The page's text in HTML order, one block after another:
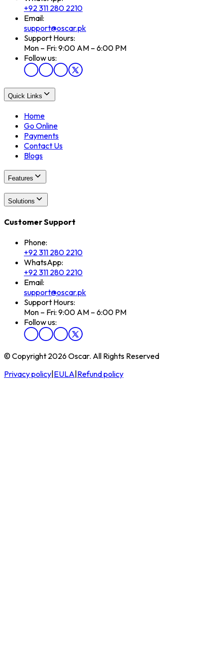
+92 311 280 2210
Email:
support@oscar.pk
Support Hours:
Mon – Fri: 9:00 AM – 6:00 PM
Follow us:
Quick Links
Home
Go Online
Payments
Contact Us
Blogs
Features
Solutions
Customer Support
Phone:
+92 311 280 2210
WhatsApp:
+92 311 280 2210
Email:
support@oscar.pk
Support Hours:
Mon – Fri: 9:00 AM – 6:00 PM
Follow us:
© Copyright 2026 Oscar. All Rights Reserved
Privacy policy EULA Refund policy